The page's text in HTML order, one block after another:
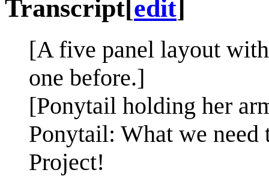
Transcript edit
[A five panel layout
one before.]
[Ponytail holding her
Ponytail: What we need
Project!